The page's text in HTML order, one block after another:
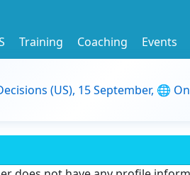
Training Coaching Events
(US), 15 September, 🌐